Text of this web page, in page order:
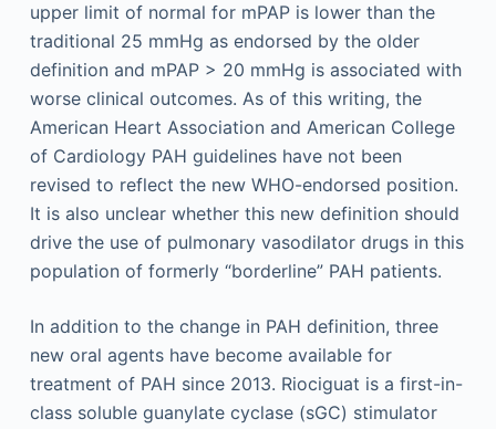
upper limit of normal for mPAP is lower than the
traditional 25 mmHg as endorsed by the older
definition and mPAP > 20 mmHg is associated with
worse clinical outcomes. As of this writing, the
American Heart Association and American College
of Cardiology PAH guidelines have not been
revised to reflect the new WHO-endorsed position.
It is also unclear whether this new definition should
drive the use of pulmonary vasodilator drugs in this
population of formerly “borderline” PAH patients.
In addition to the change in PAH definition, three
new oral agents have become available for
treatment of PAH since 2013. Riociguat is a first-in-
class soluble guanylate cyclase (sGC) stimulator